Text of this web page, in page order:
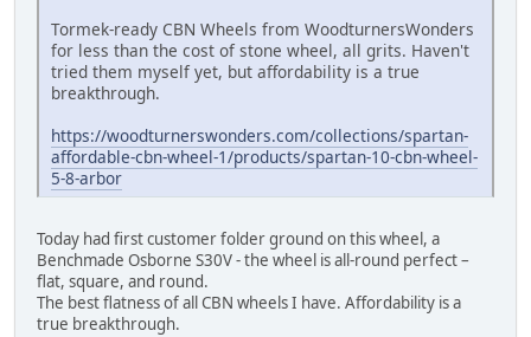
Tormek-ready CBN Wheels from WoodturnersWonders
for less than the cost of stone wheel, all grits. Haven't
tried them myself yet, but affordability is a true
breakthrough.
https://woodturnerswonders.com/collections/spartan-
affordable-cbn-wheel-1/products/spartan-10-cbn-wheel-
5-8-arbor
Today had first customer folder ground on this wheel, a
Benchmade Osborne S30V - the wheel is all-round perfect –
flat, square, and round.
The best flatness of all CBN wheels I have. Affordability is a
true breakthrough.